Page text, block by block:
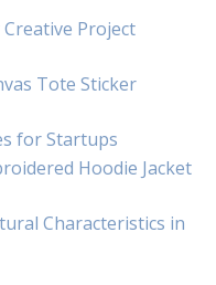
Project
Tote Sticker
for Startups
Hoodie Jacket
Characteristics in